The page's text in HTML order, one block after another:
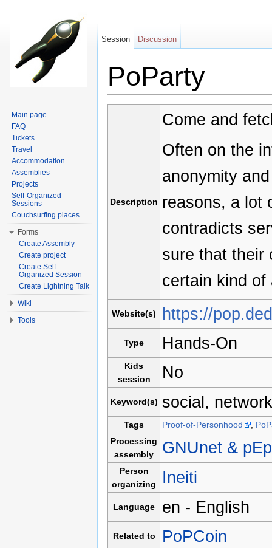
PoParty
Description
Come and
Often on the
anonymity
reasons, a lot
contradicts
sure that their
certain kind
Website(s) https://
Type Hands-On
Kids
session
No
Keyword(s) social,
Tags Proof-of-Personhood ,
Processing
assembly
GNUnet & pEp
Person
organizing
Ineiti
Language en - English
Related to PoPCoin
Session Discussion
Main page
FAQ
Tickets
Travel
Accommodation
Assemblies
Projects
Self-Organized
Sessions
Couchsurfing places
Forms
Create Assembly
Create project
Create Self-
Organized Session
Create Lightning Talk
Wiki
Tools